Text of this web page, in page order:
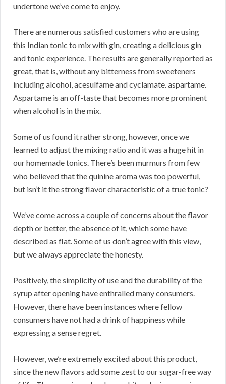
undertone we’ve come to enjoy.
There are numerous satisfied customers who are using
this Indian tonic to mix with gin, creating a delicious gin
and tonic experience. The results are generally reported as
great, that is, without any bitterness from sweeteners
including alcohol, acesulfame and cyclamate. aspartame.
Aspartame is an off-taste that becomes more prominent
when alcohol is in the mix.
Some of us found it rather strong, however, once we
learned to adjust the mixing ratio and it was a huge hit in
our homemade tonics. There’s been murmurs from few
who believed that the quinine aroma was too powerful,
but isn’t it the strong flavor characteristic of a true tonic?
We’ve come across a couple of concerns about the flavor
depth or better, the absence of it, which some have
described as flat. Some of us don’t agree with this view,
but we always appreciate the honesty.
Positively, the simplicity of use and the durability of the
syrup after opening have enthralled many consumers.
However, there have been instances where fellow
consumers have not had a drink of happiness while
expressing a sense regret.
However, we’re extremely excited about this product,
since the new flavors add some zest to our sugar-free way